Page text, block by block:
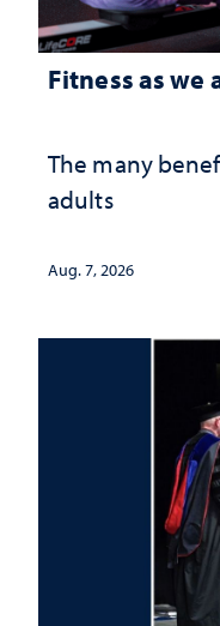
Fitness as we
The many
adults
Aug. 7, 2026